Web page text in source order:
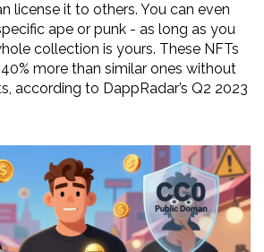
license it to others. You can even
ape or punk - as long as you
collection is yours. These NFTs
more than similar ones without
according to DappRadar’s Q2 2023